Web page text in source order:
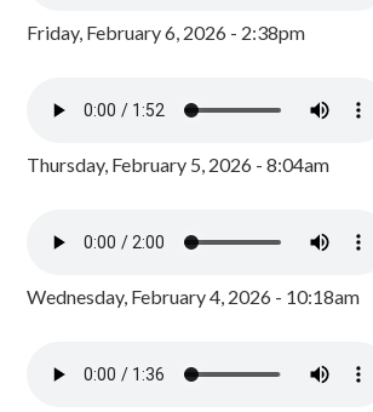
Friday, February 6, 2026 - 2:38pm
Thursday, February 5, 2026 - 8:04am
Wednesday, February 4, 2026 - 10:18am